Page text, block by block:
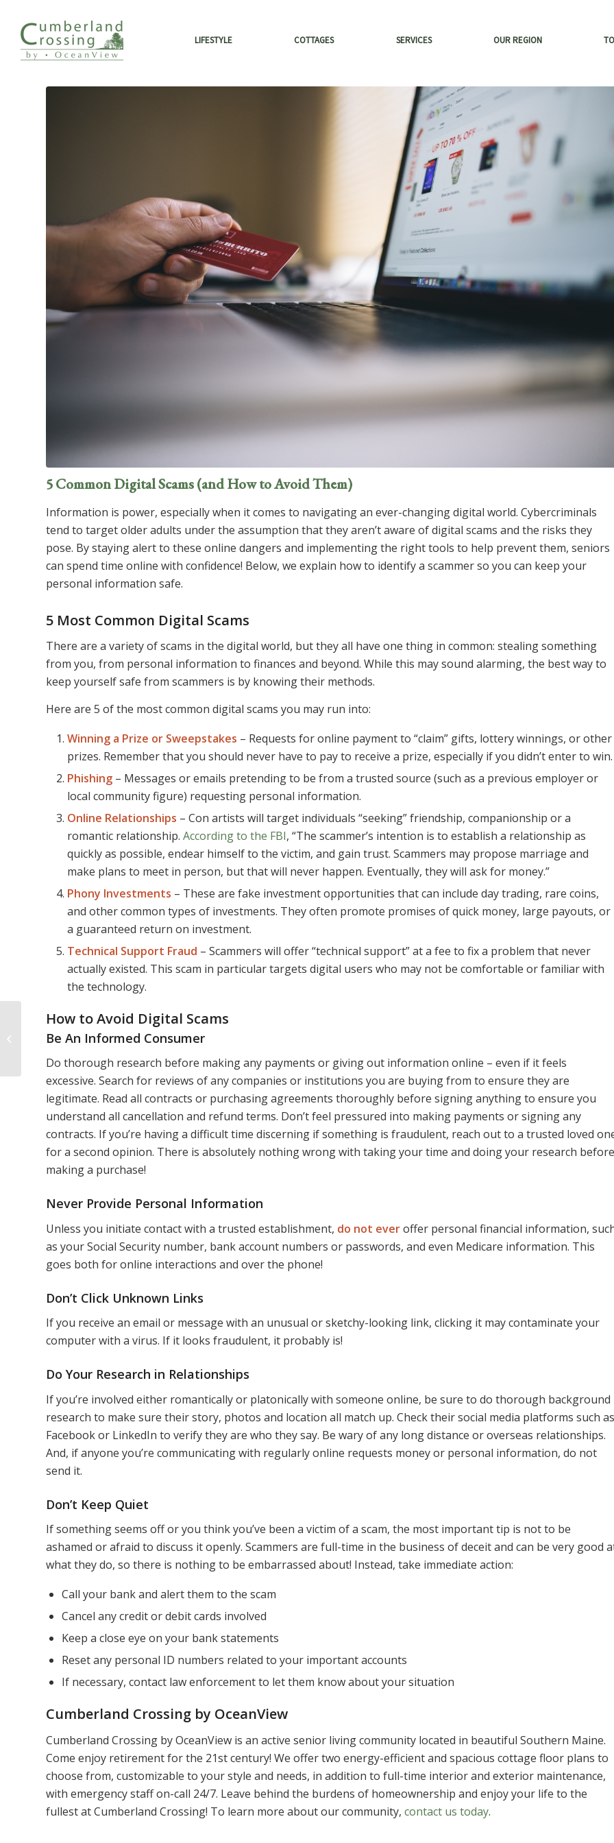
LIFESTYLE COTTAGES SERVICES OUR REGION
5 Common Digital Scams (and How to Avoid Them)
Information is power, especially when it comes to navigating an ever-changing digital world. Cybercriminals
tend to target older adults under the assumption that they aren’t aware of digital scams and the risks they
pose. By staying alert to these online dangers and implementing the right tools to help prevent them, seniors
can spend time online with confidence! Below, we explain how to identify a scammer so you can keep your
personal information safe.
5 Most Common Digital Scams
There are a variety of scams in the digital world, but they all have one thing in common: stealing something
from you, from personal information to finances and beyond. While this may sound alarming, the best way to
keep yourself safe from scammers is by knowing their methods.
Here are 5 of the most common digital scams you may run into:
Winning a Prize or Sweepstakes – Requests for online payment to “claim” gifts, lottery winnings, or other
prizes. Remember that you should never have to pay to receive a prize, especially if you didn’t enter to win.
Phishing – Messages or emails pretending to be from a trusted source (such as a previous employer or
local community figure) requesting personal information.
Online Relationships – Con artists will target individuals “seeking” friendship, companionship or a
romantic relationship. According to the FBI, “The scammer’s intention is to establish a relationship as
quickly as possible, endear himself to the victim, and gain trust. Scammers may propose marriage and
make plans to meet in person, but that will never happen. Eventually, they will ask for money.”
Phony Investments – These are fake investment opportunities that can include day trading, rare coins,
and other common types of investments. They often promote promises of quick money, large payouts, or
a guaranteed return on investment.
Technical Support Fraud – Scammers will offer “technical support” at a fee to fix a problem that never
actually existed. This scam in particular targets digital users who may not be comfortable or familiar with
the technology.
How to Avoid Digital Scams
Be An Informed Consumer
Do thorough research before making any payments or giving out information online – even if it feels
excessive. Search for reviews of any companies or institutions you are buying from to ensure they are
legitimate. Read all contracts or purchasing agreements thoroughly before signing anything to ensure you
understand all cancellation and refund terms. Don’t feel pressured into making payments or signing any
contracts. If you’re having a difficult time discerning if something is fraudulent, reach out to a trusted loved
for a second opinion. There is absolutely nothing wrong with taking your time and doing your research before
making a purchase!
Never Provide Personal Information
Unless you initiate contact with a trusted establishment, do not everoffer personal financial information,
as your Social Security number, bank account numbers or passwords, and even Medicare information. This
goes both for online interactions and over the phone!
Don’t Click Unknown Links
If you receive an email or message with an unusual or sketchy-looking link, clicking it may contaminate your
computer with a virus. If it looks fraudulent, it probably is!
Do Your Research in Relationships
If you’re involved either romantically or platonically with someone online, be sure to do thorough background
research to make sure their story, photos and location all match up. Check their social media platforms such as
Facebook or LinkedIn to verify they are who they say. Be wary of any long distance or overseas relationships.
And, if anyone you’re communicating with regularly online requests money or personal information, do not
send it.
Don’t Keep Quiet
If something seems off or you think you’ve been a victim of a scam, the most important tip is not to be
ashamed or afraid to discuss it openly. Scammers are full-time in the business of deceit and can be very good
what they do, so there is nothing to be embarrassed about! Instead, take immediate action:
Call your bank and alert them to the scam
Cancel any credit or debit cards involved
Keep a close eye on your bank statements
Reset any personal ID numbers related to your important accounts
If necessary, contact law enforcement to let them know about your situation
Cumberland Crossing by OceanView
Cumberland Crossing by OceanView is an active senior living community located in beautiful Southern Maine.
Come enjoy retirement for the 21st century! We offer two energy-efficient and spacious cottage floor plans to
choose from, customizable to your style and needs, in addition to full-time interior and exterior maintenance,
with emergency staff on-call 24/7. Leave behind the burdens of homeownership and enjoy your life to the
fullest at Cumberland Crossing! To learn more about our community, contact us today.
Where to See the Best
Fall Foliage Around